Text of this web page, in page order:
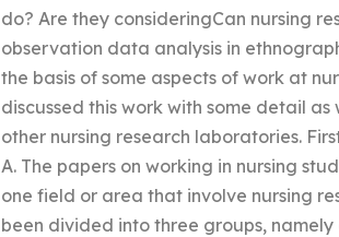
do? Are they consideringCan nursing
observation data analysis in
the basis of some aspects of work at
discussed this work with some detail
other nursing research laboratories.
A. The papers on working in nursing
one field or area that involve nursing
been divided into three groups, namely